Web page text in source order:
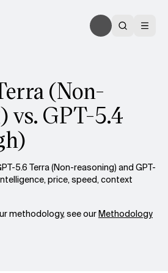
(Non-
vs. GPT-5.4
5.6 Terra (Non-reasoning) and GPT-
price, speed, context
methodology, see ourMethodology